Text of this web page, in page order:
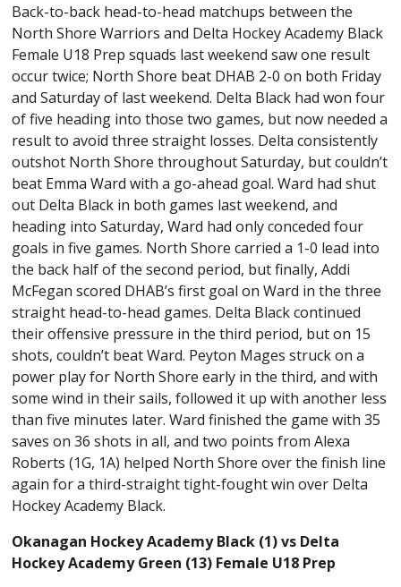
Back-to-back head-to-head matchups between the
North Shore Warriors and Delta Hockey Academy Black
Female U18 Prep squads last weekend saw one result
occur twice; North Shore beat DHAB 2-0 on both Friday
and Saturday of last weekend. Delta Black had won four
of five heading into those two games, but now needed a
result to avoid three straight losses. Delta consistently
outshot North Shore throughout Saturday, but couldn’t
beat Emma Ward with a go-ahead goal. Ward had shut
out Delta Black in both games last weekend, and
heading into Saturday, Ward had only conceded four
goals in five games. North Shore carried a 1-0 lead into
the back half of the second period, but finally, Addi
McFegan scored DHAB’s first goal on Ward in the three
straight head-to-head games. Delta Black continued
their offensive pressure in the third period, but on 15
shots, couldn’t beat Ward. Peyton Mages struck on a
power play for North Shore early in the third, and with
some wind in their sails, followed it up with another less
than five minutes later. Ward finished the game with 35
saves on 36 shots in all, and two points from Alexa
Roberts (1G, 1A) helped North Shore over the finish line
again for a third-straight tight-fought win over Delta
Hockey Academy Black.
Okanagan Hockey Academy Black (1) vs Delta
Hockey Academy Green (13) Female U18 Prep